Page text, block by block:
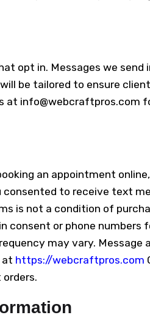
opt in. Messages we
be tailored to ensure
at
an appointment
to receive text
is not a condition of
or phone numbers
may vary.
at https://webcraftpros.com